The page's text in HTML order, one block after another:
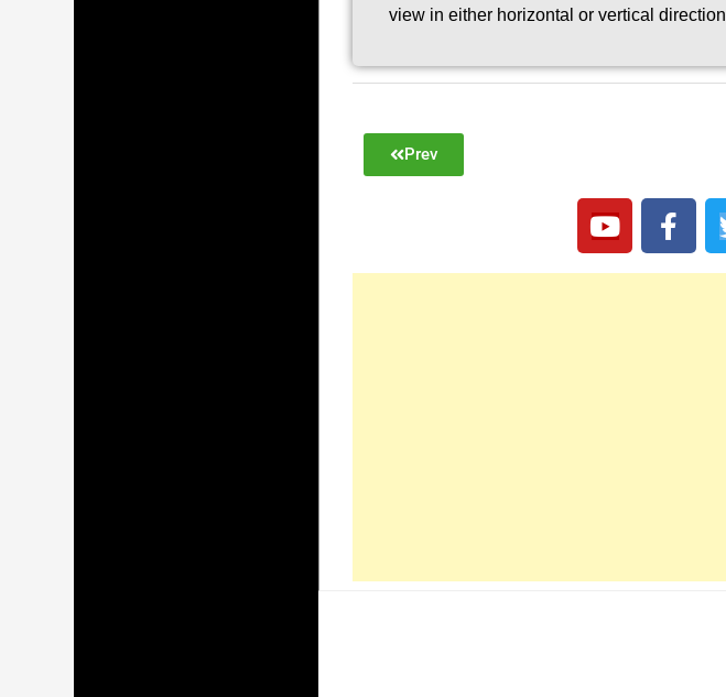
view in either horizontal or vertical direction
Prev